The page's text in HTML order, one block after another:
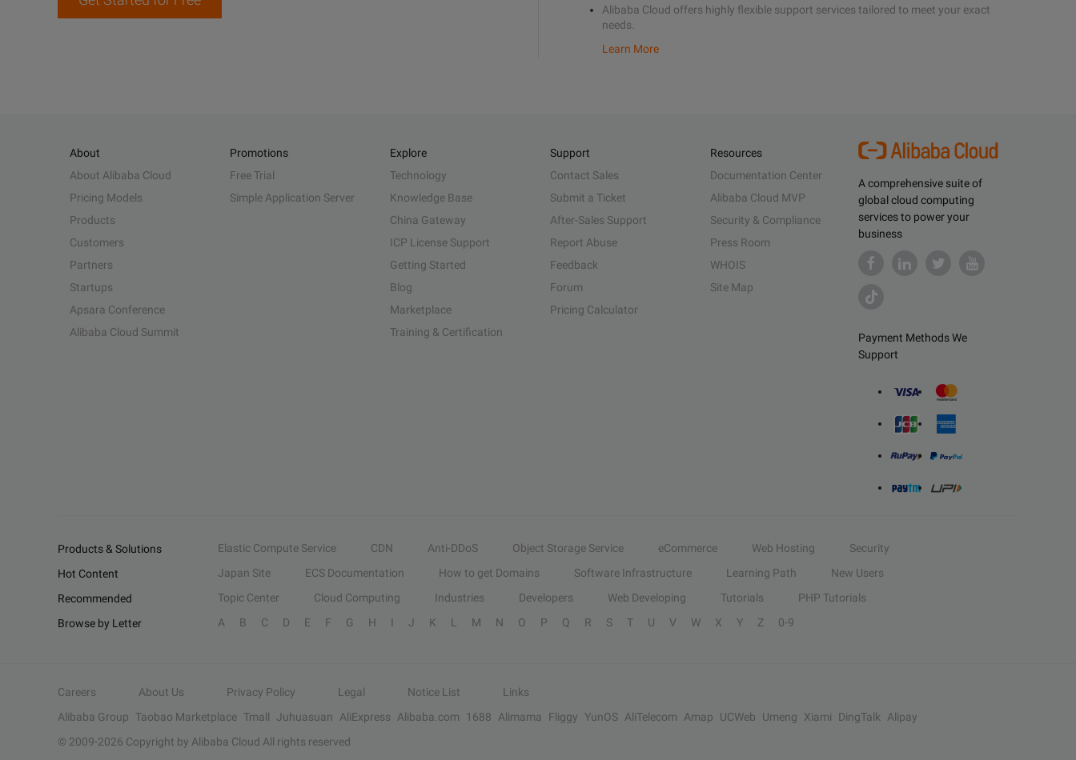
Alibaba Cloud offers highly flexible support services tailored to meet your exact
needs.
Learn More
A comprehensive suite of
global cloud computing
services to power your
business
Payment Methods We
Support
About
About Alibaba Cloud
Pricing Models
Products
Customers
Partners
Startups
Apsara Conference
Alibaba Cloud Summit
Promotions
Free Trial
Simple Application Server
Explore
Technology
Knowledge Base
China Gateway
ICP License Support
Getting Started
Blog
Marketplace
Training & Certification
Support
Contact Sales
Submit a Ticket
After-Sales Support
Report Abuse
Feedback
Forum
Pricing Calculator
Resources
Documentation Center
Alibaba Cloud MVP
Security & Compliance
Press Room
WHOIS
Site Map
Products & Solutions Elastic Compute Service CDN Anti-DDoS Object Storage Service eCommerce Web Hosting
Security
Hot Content
Japan Site ECS Documentation How to get Domains Software Infrastructure Learning Path
New Users
Recommended
Topic Center Cloud Computing Industries Developers Web Developing Tutorials
PHP Tutorials
Browse by Letter
A B C D E F G H I J K L M N O P Q R S T U V W X Y Z 0-9
Careers About Us Privacy Policy Legal Notice List
Links
Alibaba Group Taobao Marketplace Tmall Juhuasuan AliExpress Alibaba.com 1688 Alimama Fliggy YunOS AliTelecom Amap UCWeb Umeng Xiami DingTalk
Alipay
© 2009-2026 Copyright by Alibaba Cloud All rights reserved